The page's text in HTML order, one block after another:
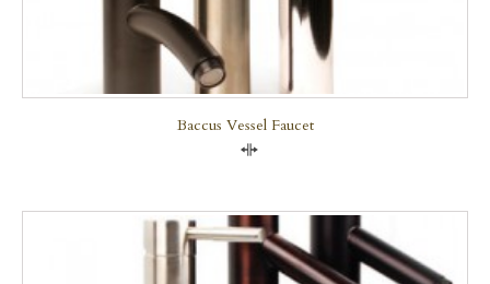
Baccus Vessel Faucet